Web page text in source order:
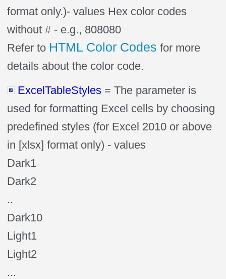
format only.)- values Hex color codes
without # - e.g., 808080
Refer to HTML Color Codes for more
details about the color code.
ExcelTableStyles = The parameter is
used for formatting Excel cells by choosing
predefined styles (for Excel 2010 or above
in [xlsx] format only) - values
Dark1
Dark2
..
Dark10
Light1
Light2
...